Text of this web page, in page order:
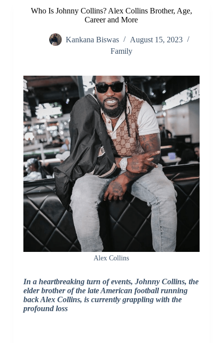
Who Is Johnny Collins? Alex Collins Brother, Age,
Career and More
Kankana Biswas
August 15, 2023
Family
Alex Collins
In a heartbreaking turn of events, Johnny Collins, the
elder brother of the late American football running
back Alex Collins, is currently grappling with the
profound loss